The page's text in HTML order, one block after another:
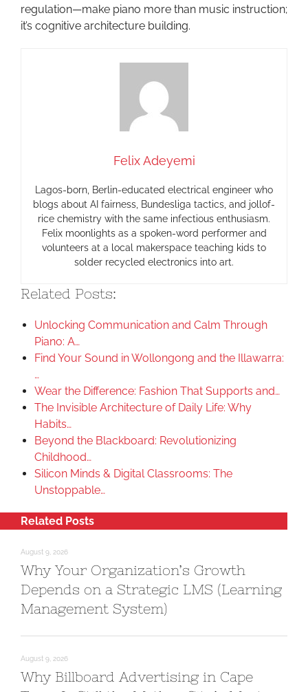
regulation—make piano more than music instruction;
it’s cognitive architecture building.
Felix Adeyemi
Lagos-born, Berlin-educated electrical engineer who
blogs about AI fairness, Bundesliga tactics, and jollof-
rice chemistry with the same infectious enthusiasm.
Felix moonlights as a spoken-word performer and
volunteers at a local makerspace teaching kids to
solder recycled electronics into art.
Related Posts:
Unlocking Communication and Calm Through
Piano: A…
Find Your Sound in Wollongong and the Illawarra:
…
Wear the Difference: Fashion That Supports and…
The Invisible Architecture of Daily Life: Why
Habits…
Beyond the Blackboard: Revolutionizing
Childhood…
Silicon Minds & Digital Classrooms: The
Unstoppable…
Related Posts
August 9, 2026
Why Your Organization’s Growth
Depends on a Strategic LMS (Learning
Management System)
August 9, 2026
Why Billboard Advertising in Cape